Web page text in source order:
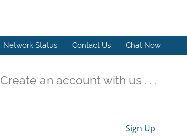
Network Status Contact Us Chat Now
Create an account with us . . .
Sign Up